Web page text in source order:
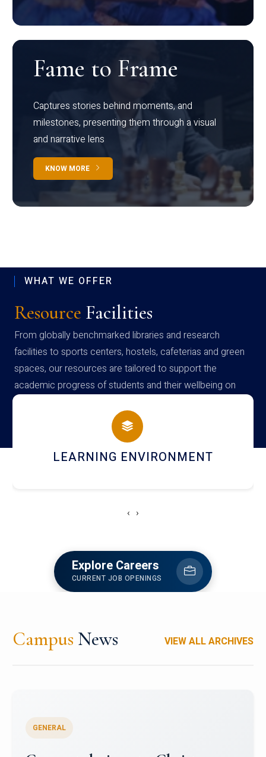
Fame to Frame
Captures stories behind moments, and
milestones, presenting them through a visual
and narrative lens
KNOW MORE
WHAT WE OFFER
Resource Facilities
From globally benchmarked libraries and research
facilities to sports centers, hostels, cafeterias and green
spaces, our resources are tailored to support the
academic progress of students and their wellbeing on
campus
HOSTEL AND DINING
‹ ›
Explore Careers
CURRENT JOB OPENINGS
Campus News VIEW ALL ARCHIVES